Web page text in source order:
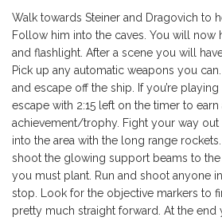
Walk towards Steiner and Dragovich to
Follow him into the caves. You will now
and flashlight. After a scene you will
Pick up any automatic weapons you
and escape off the ship. If you’re
escape with 2:15 left on the timer to earn
achievement/trophy. Fight your way
into the area with the long range
shoot the glowing support beams to
you must plant. Run and shoot anyone
stop. Look for the objective markers to
pretty much straight forward. At the